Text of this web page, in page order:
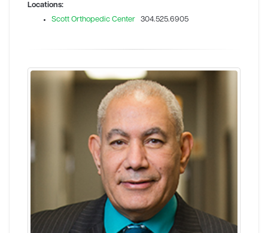
Locations:
Scott Orthopedic Center 304.525.6905